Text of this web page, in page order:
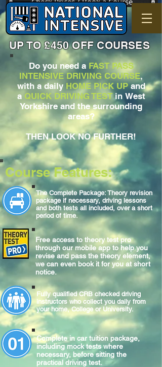
UP TO £450 OFF COURSES
The Complete Package: Theory revision
package if necessary, driving lessons
and both tests all included, over a short
period of time.
Fully qualified CRB checked driving
instructors who collect you daily from
your home, College or University.
Free access to theory test pro
through our mobile app to help you
revise and pass the theory element,
we can even book it for you at short
notice.
Completein car tuition package,
including mock tests where
necessary, before sitting the
practical driving test.
Course Features:
Do you need a FAST PASS
INTENSIVE DRIVING COURSE,
with a daily HOME PICK UPand
a QUICK DRIVING TESTin West
Yorkshire and the surrounding
areas?
THEN LOOK NO FURTHER!